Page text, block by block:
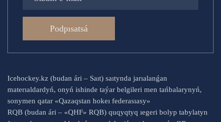
Podpısatsá
Icehockey.kz (budan ári – Saıt) saıtynda jarıalanǵan
materıaldardyń, onyń ishinde taýar belgileri men tańbalarynyń,
sonymen qatar «Qazaqstan hokeı federasıasy»
RQB (budan ári – «QHF» RQB) quqyqtyq ıegeri bolyp tabylatyn